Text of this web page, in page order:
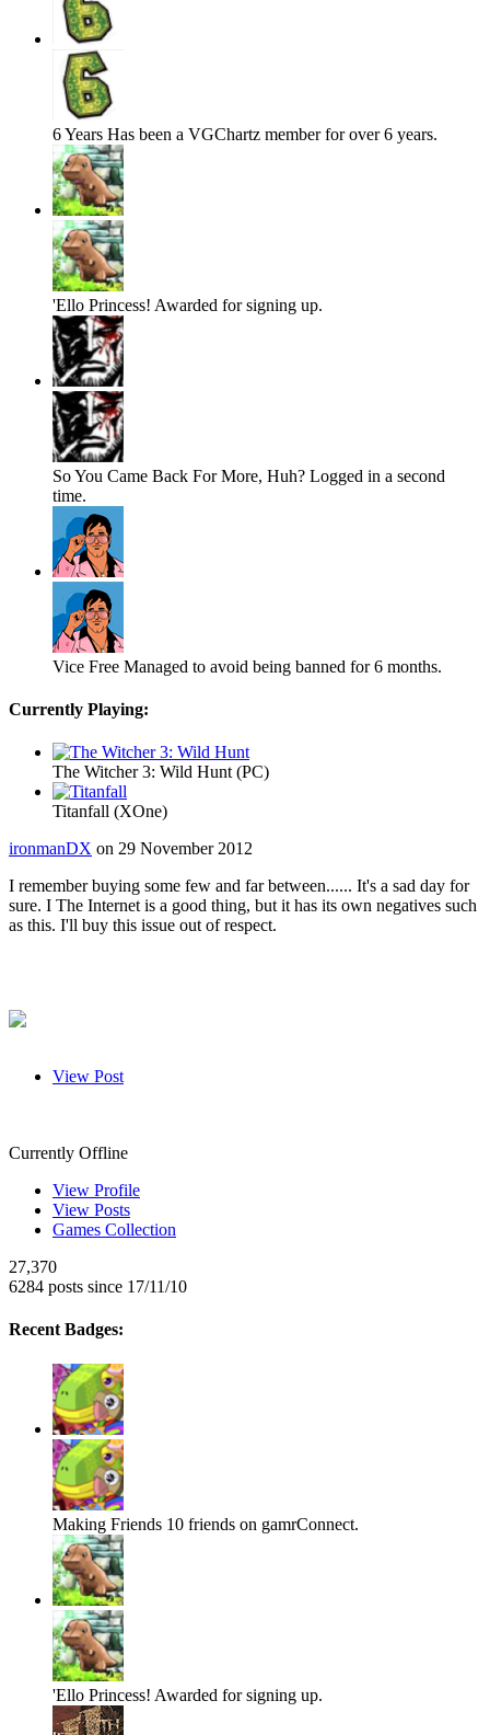
6 Years Has been a VGChartz member for over 6 years.
'Ello Princess! Awarded for signing up.
So You Came Back For More, Huh? Logged in a second
time.
Vice Free Managed to avoid being banned for 6 months.
Currently Playing:
The Witcher 3: Wild Hunt (PC)
Titanfall (XOne)
ironmanDX on 29 November 2012
I remember buying some few and far between...... It's a sad day for
sure. I The Internet is a good thing, but it has its own negatives such
as this. I'll buy this issue out of respect.
View Post
Currently Offline
View Profile
View Posts
Games Collection
27,370
6284 posts since 17/11/10
Recent Badges:
Making Friends 10 friends on gamrConnect.
'Ello Princess! Awarded for signing up.